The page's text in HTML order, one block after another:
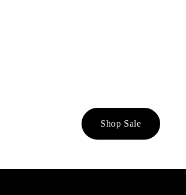
Shop Sale